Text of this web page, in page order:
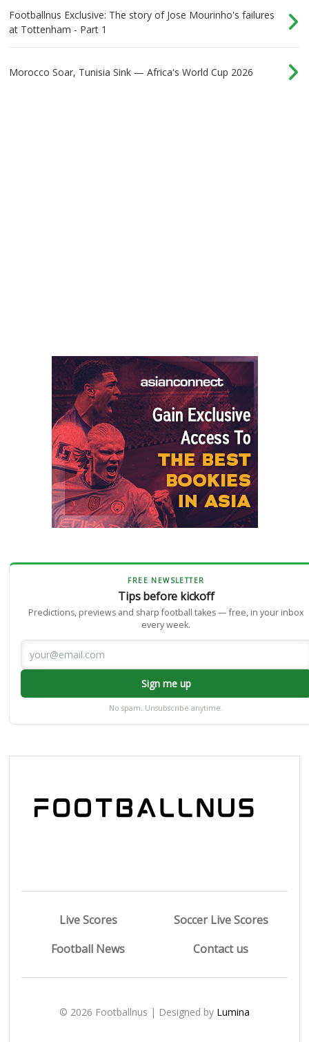
Footballnus Exclusive: The story of Jose Mourinho's failures
at Tottenham - Part 1
Morocco Soar, Tunisia Sink — Africa's World Cup 2026
FREE NEWSLETTER
Tips before kickoff
Predictions, previews and sharp football takes — free, in your inbox
every week.
Sign me up
No spam. Unsubscribe anytime.
Live Scores
Soccer Live Scores
Football News
Contact us
© 2026 Footballnus | Designed by Lumina